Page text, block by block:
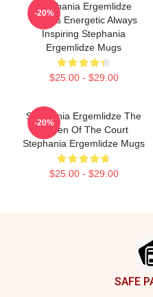
Stephania Ergemlidze
Always Energetic Always
Inspiring Stephania
Ergemlidze Mugs
$25.00 - $29.00
-20%
Stephania Ergemlidze The
Queen Of The Court
Stephania Ergemlidze Mugs
$25.00 - $29.00
-20%
SAFE